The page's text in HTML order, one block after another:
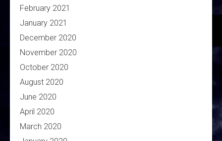
February 2021
January 2021
December 2020
November 2020
October 2020
August 2020
June 2020
April 2020
March 2020